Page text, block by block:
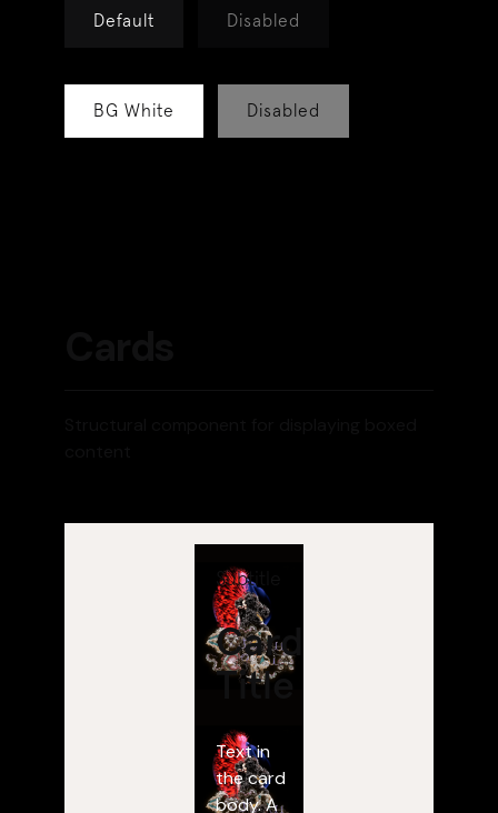
Default Disabled
BG White Disabled
Subtitle
Card
Title
Text in
the card
body. A